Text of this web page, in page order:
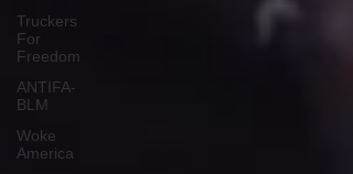
Truckers
For
Freedom
ANTIFA-
BLM
Woke
America